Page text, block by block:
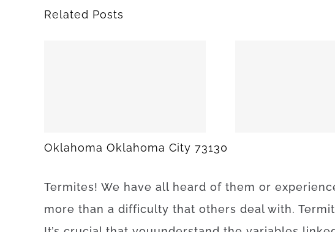
Related Posts
Oklahoma Oklahoma City 73130
Termites! We have all heard of them or
more than a difficulty that others deal with.